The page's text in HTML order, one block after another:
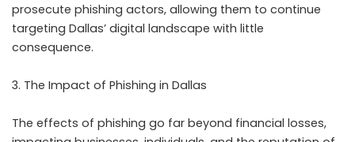
prosecute phishing actors, allowing them to continue
targeting Dallas’ digital landscape with little
consequence.
3. The Impact of Phishing in Dallas
The effects of phishing go far beyond financial losses,